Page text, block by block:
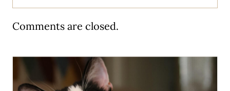
Comments are closed.